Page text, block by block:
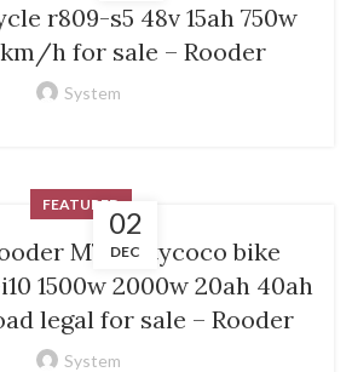
r809-s5 48v 15ah 750w
h for sale – Rooder
System
02
DEC
FEATURED
M7 – citycoco bike
1500w 2000w 20ah 40ah
legal for sale – Rooder
System